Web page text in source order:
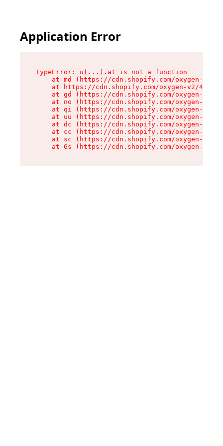
Application Error
TypeError: u(...).at is not a function
at md (https://cdn.shopify.com/oxygen-v2/
at https://cdn.shopify.com/oxygen-v2/
at gd (https://cdn.shopify.com/oxygen-v2/
at no (https://cdn.shopify.com/oxygen-v2/
at qi (https://cdn.shopify.com/oxygen-v2/
at uu (https://cdn.shopify.com/oxygen-v2/
at dc (https://cdn.shopify.com/oxygen-v2/
at cc (https://cdn.shopify.com/oxygen-v2/
at sc (https://cdn.shopify.com/oxygen-v2/
at Gs (https://cdn.shopify.com/oxygen-v2/